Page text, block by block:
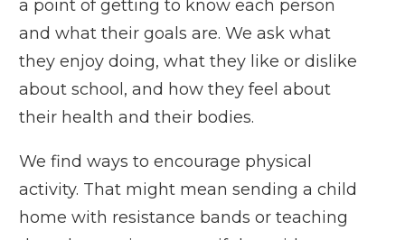
a point of getting to know each person
and what their goals are. We ask what
they enjoy doing, what they like or dislike
about school, and how they feel about
their health and their bodies.
We find ways to encourage physical
activity. That might mean sending a child
home with resistance bands or teaching